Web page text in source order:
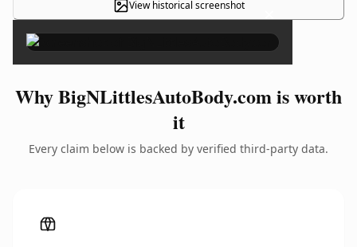
View historical screenshot ×
Why BigNLittlesAutoBody.com is worth
it
Every claim below is backed by verified third-party data.